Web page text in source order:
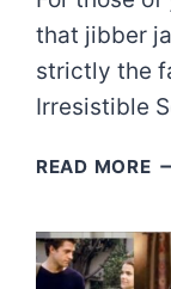
that jibber
strictly the
Irresistible
READ MORE